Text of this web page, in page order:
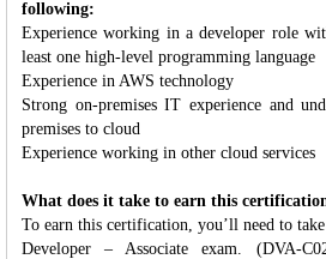
following:
Experience working in a developer role
least one high-level programming language
Experience in AWS technology
Strong on-premises IT experience and
premises to cloud
Experience working in other cloud services
What does it take to earn this
To earn this certification, you’ll need to
Developer – Associate exam. (DVA-